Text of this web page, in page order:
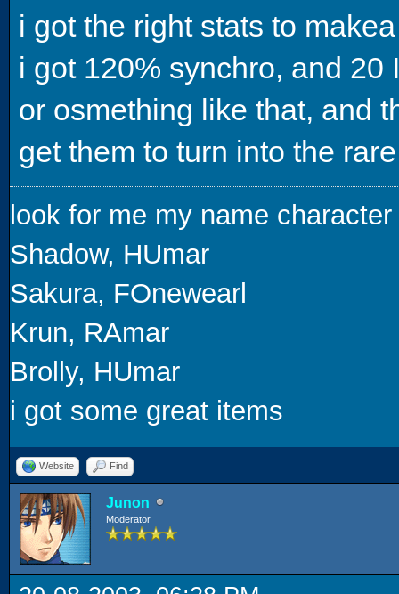
i got the right stats to
i got 120% synchro, and 20
or osmething like that, and
get them to turn into the
look for me my name
Shadow, HUmar
Sakura, FOnewearl
Krun, RAmar
Brolly, HUmar
i got some great items
Website Find
Junon
Moderator